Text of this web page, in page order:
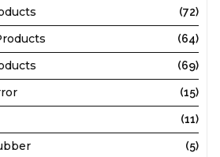
(72)
(64)
(69)
(15)
(11)
(5)